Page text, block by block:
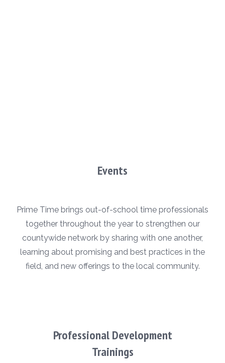
Events
Prime Time brings out-of-school time professionals
together throughout the year to strengthen our
countywide network by sharing with one another,
learning about promising and best practices in the
field, and new offerings to the local community.
Professional Development
Trainings